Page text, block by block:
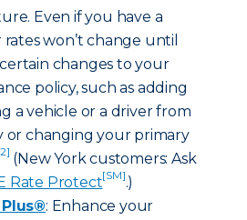
Even if you have a
won’t change until
changes to your
policy, such as adding
a vehicle or a driver from
or changing your primary
(New York customers: Ask
Rate Protect[SM].)
Plus®: Enhance your